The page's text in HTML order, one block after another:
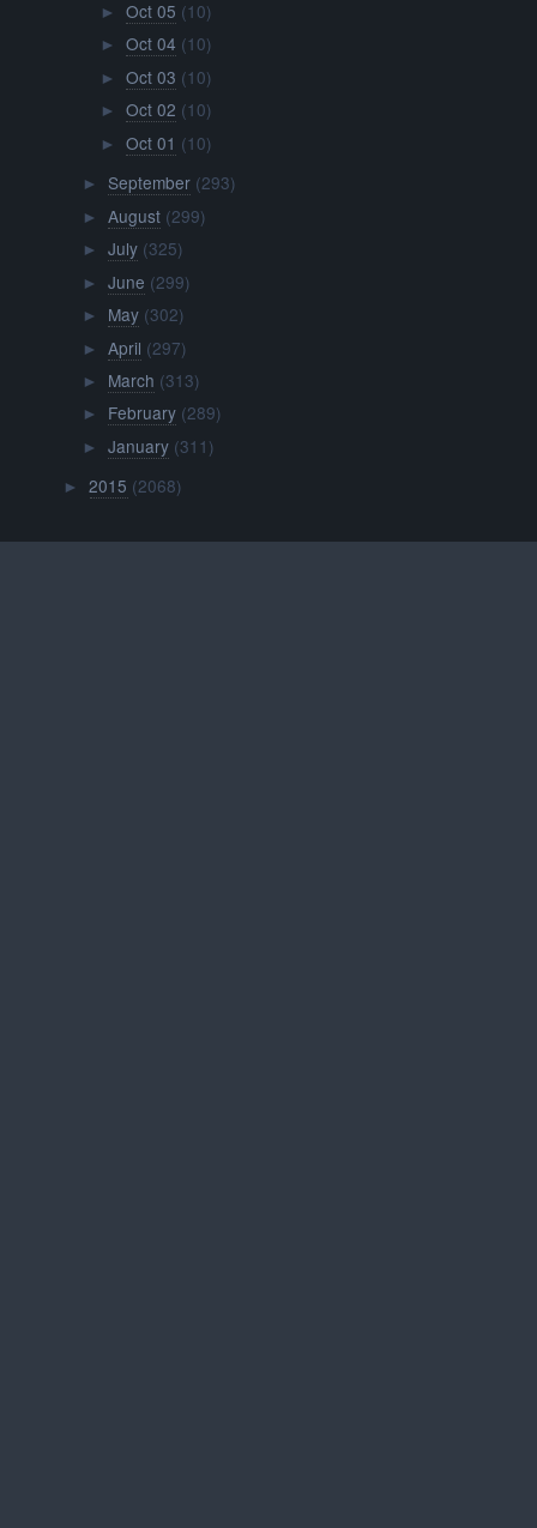
► Oct 05 (10)
► Oct 04 (10)
► Oct 03 (10)
► Oct 02 (10)
► Oct 01 (10)
► September (293)
► August (299)
► July (325)
► June (299)
► May (302)
► April (297)
► March (313)
► February (289)
► January (311)
►2015 (2068)